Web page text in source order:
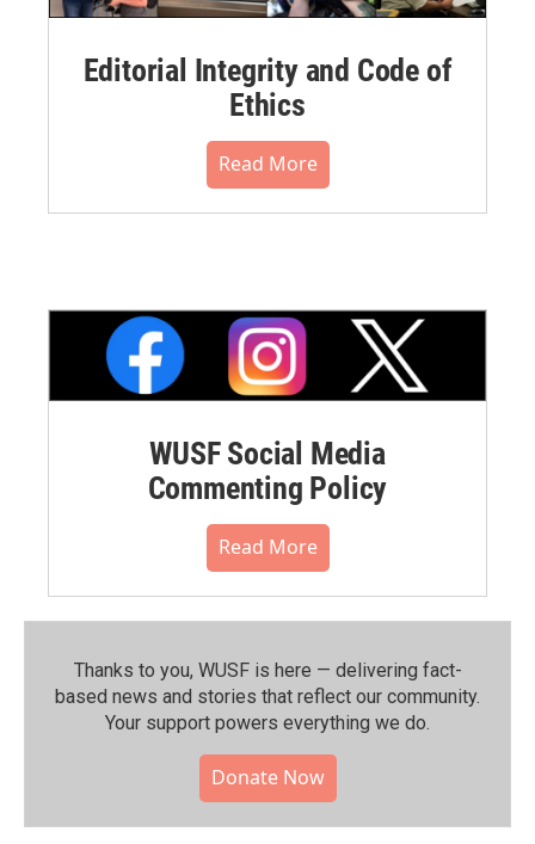
Editorial Integrity and Code of
Ethics
Read More
WUSF Social Media
Commenting Policy
Read More
Thanks to you, WUSF is here — delivering fact-
based news and stories that reflect our community.⁠
Your support powers everything we do.
Donate Now